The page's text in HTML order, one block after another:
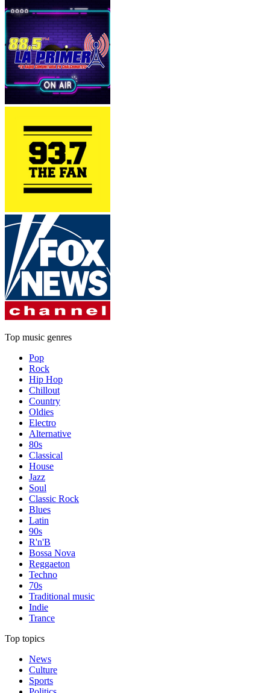
Top music genres
Pop
Rock
Hip Hop
Chillout
Country
Oldies
Electro
Alternative
80s
Classical
House
Jazz
Soul
Classic Rock
Blues
Latin
90s
R'n'B
Bossa Nova
Reggaeton
Techno
70s
Traditional music
Indie
Trance
Top topics
News
Culture
Sports